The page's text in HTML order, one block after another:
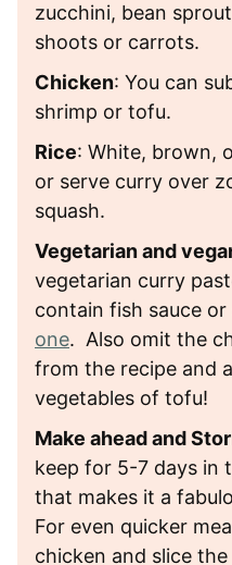
zucchini, bean
shoots or carrots.
Chicken: You can
shrimp or tofu.
Rice: White, brown,
or serve curry over
squash.
Vegetarian and
vegetarian curry
contain fish sauce
one. Also omit the
from the recipe and
vegetables of tofu!
Make ahead and
keep for 5-7 days in
that makes it a
For even quicker
chicken and slice